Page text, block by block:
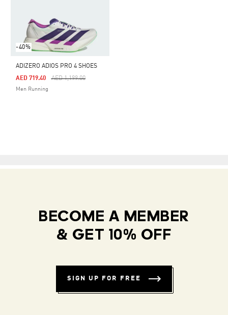
-40%
ADIZERO ADIOS PRO 4 SHOES
Price Reduced From
AED 1,199.00To
AED 719.40
Men Running
BECOME A MEMBER
& GET 10% OFF
SIGN UP FOR FREE